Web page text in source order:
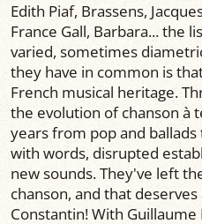
Edith Piaf, Brassens,
France Gall, Barbara... the
varied, sometimes
they have in common is
French musical heritage.
the evolution of chanson à
years from pop and
with words, disrupted
new sounds. They've left
chanson, and that
Constantin! With Guillaume